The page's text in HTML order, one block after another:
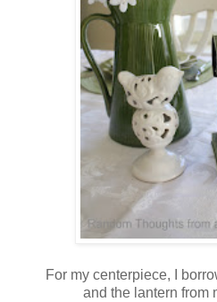
For my centerpiece, I
and the lantern from